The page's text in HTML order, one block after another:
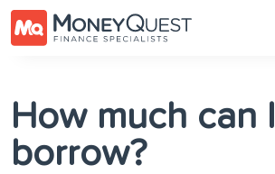
How much can I
borrow?